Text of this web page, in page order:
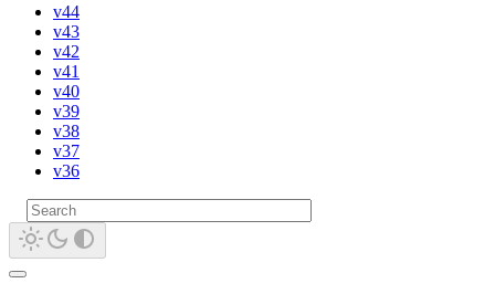
v44
v43
v42
v41
v40
v39
v38
v37
v36